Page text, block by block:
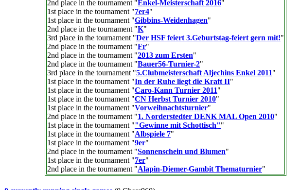
2nd place in the tournament "Enkel-Meisterschaft 2016"
1st place in the tournament "7er4"
1st place in the tournament "Gibbins-Weidenhagen"
2nd place in the tournament "K"
3rd place in the tournament "Der HSF feiert 3.Geburtstag-feiert gern mit!"
2nd place in the tournament "Fr"
2nd place in the tournament "2013 zum Ersten"
2nd place in the tournament "Bauer56-Turnier-2"
3rd place in the tournament "5.Clubmeisterschaft Aljechins Enkel 2011"
1st place in the tournament "In der Ruhe liegt die Kraft II"
1st place in the tournament "Caro-Kann Turnier 2011"
1st place in the tournament "CN Herbst Turnier 2010"
1st place in the tournament "Vorweihnachtsturnier"
2nd place in the tournament "1. Norderstedter DENK MAL Open 2010"
1st place in the tournament ""Gewinne mit Schottisch""
1st place in the tournament "Albspiele 7"
1st place in the tournament "9er"
2nd place in the tournament "Sonnenschein und Blumen"
1st place in the tournament "7er"
2nd place in the tournament "Alapin-Diemer-Gambit Thematurnier"